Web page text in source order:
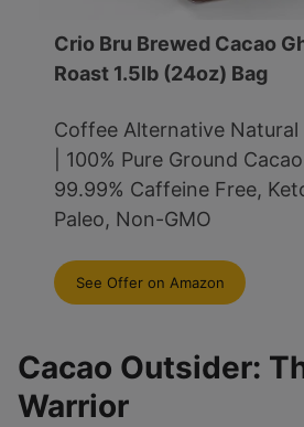
Crio Bru Brewed Cacao
Roast 1.5lb (24oz) Bag
Coffee Alternative Natural
| 100% Pure Ground Cacao
99.99% Caffeine Free,
Paleo, Non-GMO
See Offer on Amazon
Cacao Outsider:
Warrior